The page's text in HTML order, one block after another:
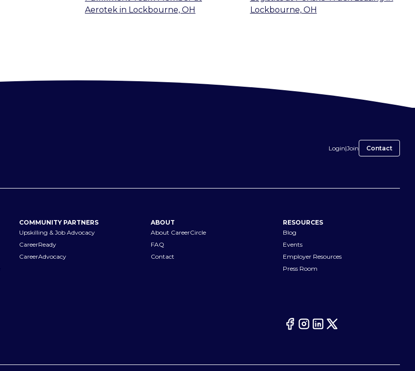
Aerotek in Lockbourne, OH
Lockbourne, OH
Login|Join Contact
COMMUNITY PARTNERS
Upskilling & Job Advocacy
CareerReady
CareerAdvocacy
ABOUT
About CareerCircle
FAQ
Contact
RESOURCES
Blog
Events
Employer Resources
Press Room